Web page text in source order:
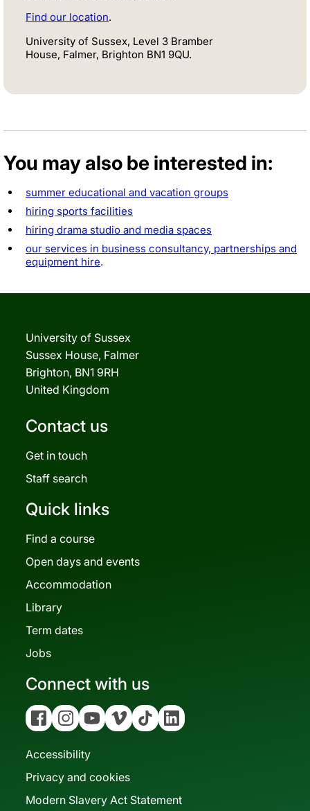
Find our location.
University of Sussex, Level 3 Bramber
House, Falmer, Brighton BN1 9QU.
You may also be interested in:
summer educational and vacation groups
hiring sports facilities
hiring drama studio and media spaces
our services in business consultancy, partnerships and
equipment hire.
University of Sussex
Sussex House, Falmer
Brighton, BN1 9RH
United Kingdom
Contact us
Get in touch
Staff search
Quick links
Find a course
Open days and events
Accommodation
Library
Term dates
Jobs
Connect with us
FacebookInstagramYouTubeVimeo Tiktok Linkedin
Accessibility
Privacy and cookies
Modern Slavery Act Statement